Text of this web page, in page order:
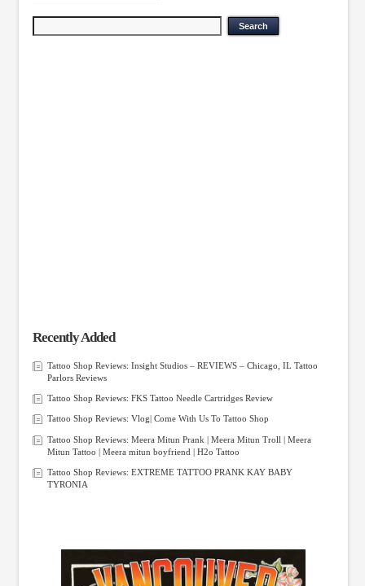
Recently Added
Tattoo Shop Reviews: Insight Studios – REVIEWS – Chicago, IL Tattoo
Parlors Reviews
Tattoo Shop Reviews: FKS Tattoo Needle Cartridges Review
Tattoo Shop Reviews: Vlog| Come With Us To Tattoo Shop
Tattoo Shop Reviews: Meera Mitun Prank | Meera Mitun Troll | Meera
Mitun Tattoo | Meera mitun boyfriend | H2o Tattoo
Tattoo Shop Reviews: EXTREME TATTOO PRANK KAY BABY
TYRONIA